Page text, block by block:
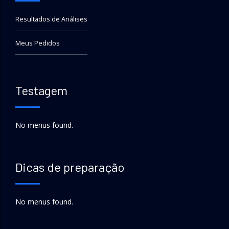
Resultados de Análises
Meus Pedidos
Testagem
No menus found.
Dicas de preparação
No menus found.